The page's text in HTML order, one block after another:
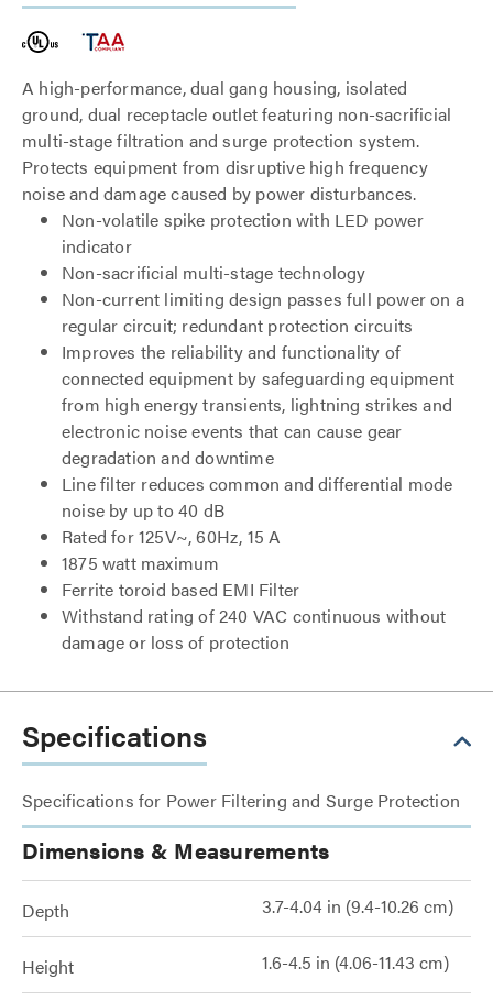
A high-performance, dual gang housing, isolated
ground, dual receptacle outlet featuring non-sacrificial
multi-stage filtration and surge protection system.
Protects equipment from disruptive high frequency
noise and damage caused by power disturbances.
Non-volatile spike protection with LED power
indicator
Non-sacrificial multi-stage technology
Non-current limiting design passes full power on a
regular circuit; redundant protection circuits
Improves the reliability and functionality of
connected equipment by safeguarding equipment
from high energy transients, lightning strikes and
electronic noise events that can cause gear
degradation and downtime
Line filter reduces common and differential mode
noise by up to 40 dB
Rated for 125V~, 60Hz, 15 A
1875 watt maximum
Ferrite toroid based EMI Filter
Withstand rating of 240 VAC continuous without
damage or loss of protection
Specifications
Specifications for Power Filtering and Surge Protection
Dimensions & Measurements
Depth 3.7-4.04 in (9.4-10.26 cm)
Height 1.6-4.5 in (4.06-11.43 cm)